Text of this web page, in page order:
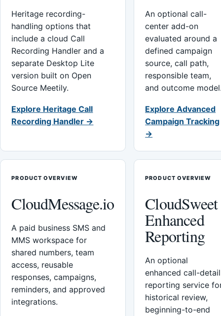
Heritage recording-
handling options that
include a cloud Call
Recording Handler and a
separate Desktop Lite
version built on Open
Source Meetily.
Explore Heritage Call
Recording Handler →
An optional call-
center add-on
evaluated around a
defined campaign
source, call path,
responsible team,
and outcome
Explore Advanced
Campaign Tracking
→
PRODUCT OVERVIEW
CloudMessage.io
A paid business SMS and
MMS workspace for
shared numbers, team
access, reusable
responses, campaigns,
reminders, and approved
integrations.
PRODUCT OVERVIEW
CloudSweet
Enhanced
Reporting
An optional
enhanced call-detail
reporting service
historical review,
beginning-to-end